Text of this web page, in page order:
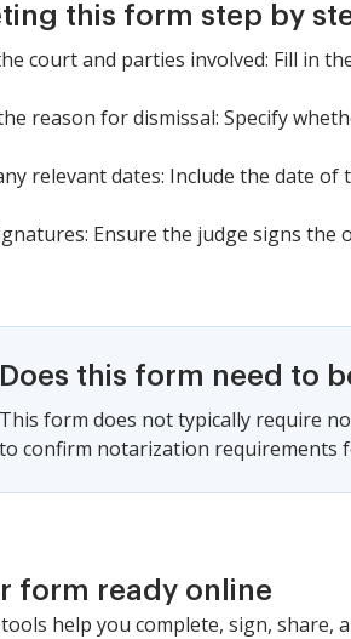
this form step by
court and parties involved: Fill in
reason for dismissal: Specify
relevant dates: Include the date
Ensure the judge signs the
Does this form need to
This form does not typically require
to confirm notarization requirements
form ready online
help you complete, sign, share,